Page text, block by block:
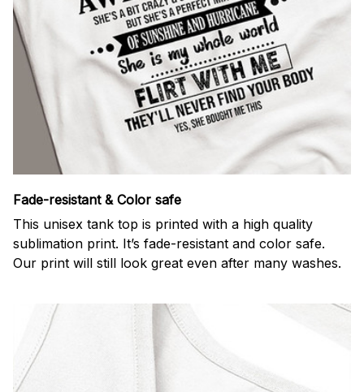
Fade-resistant & Color safe
This unisex tank top is printed with a high quality
sublimation print. It’s fade-resistant and color safe.
Our print will still look great even after many washes.